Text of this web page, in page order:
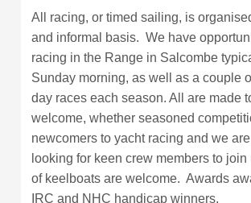
All racing, or timed sailing, is
and informal basis. We have
racing in the Range in Salcombe
Sunday morning, as well as a couple
day races each season. All are made
welcome, whether seasoned
newcomers to yacht racing and we
looking for keen crew members to join
of keelboats are welcome. Awards
IRC and NHC handicap winners.